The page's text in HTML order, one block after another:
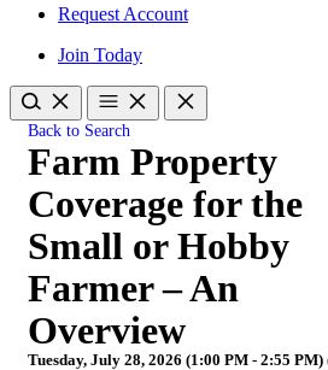
Request Account
Join Today
Back to Search
Farm Property
Coverage for the
Small or Hobby
Farmer – An
Overview
Tuesday, July 28, 2026 (1:00 PM - 2:55 PM)